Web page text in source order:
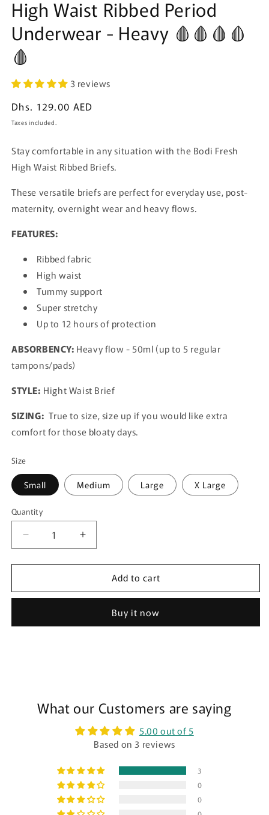
High Waist Ribbed Period
Underwear - Heavy 🩸🩸🩸🩸
🩸
3 reviews
Regular
price
Dhs. 129.00 AED
Taxes included.
Stay comfortable in any situation with the Bodi Fresh
High Waist Ribbed Briefs.
These versatile briefs are perfect for everyday use, post-
maternity, overnight wear and heavy flows.
FEATURES:
Ribbed fabric
High waist
Tummy support
Super stretchy
Up to 12 hours of protection
ABSORBENCY: Heavy flow - 50ml (up to 5 regular
tampons/pads)
STYLE: Hight Waist Brief
SIZING: True to size, size up if you would like extra
comfort for those bloaty days.
Size
Small Medium Large X Large
Quantity
Quantity
Decrease
quantity
for
Waist
Underwear
Increase
quantity
for
Waist
Period
Underwear
🩸
🩸
Add to cart
Buy it now
What our Customers are saying
5.00 out of 5
Based on 3 reviews
3
0
0